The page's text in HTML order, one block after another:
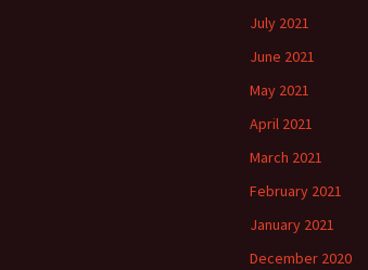
July 2021
June 2021
May 2021
April 2021
March 2021
February 2021
January 2021
December 2020